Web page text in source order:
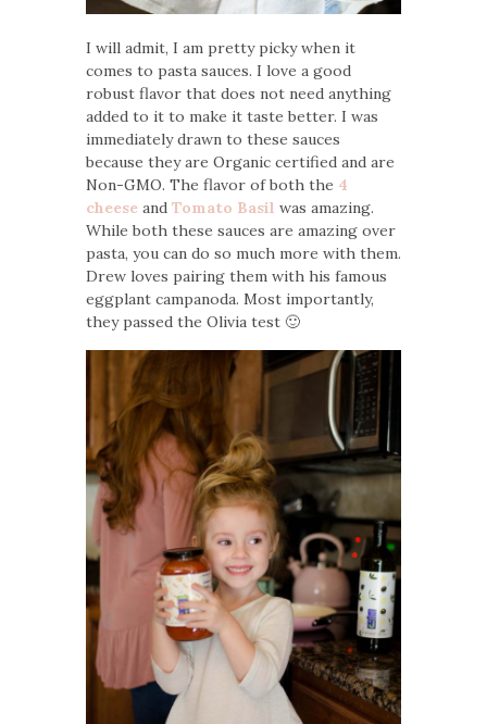
I will admit, I am pretty picky when it
comes to pasta sauces. I love a good
robust flavor that does not need anything
added to it to make it taste better. I was
immediately drawn to these sauces
because they are Organic certified and are
Non-GMO. The flavor of both the 4
cheese and Tomato Basil was amazing.
While both these sauces are amazing over
pasta, you can do so much more with them.
Drew loves pairing them with his famous
eggplant campanoda. Most importantly,
they passed the Olivia test 🙂